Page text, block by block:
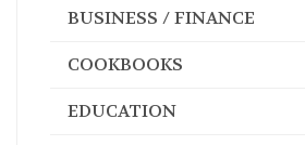
BUSINESS / FINANCE
COOKBOOKS
EDUCATION